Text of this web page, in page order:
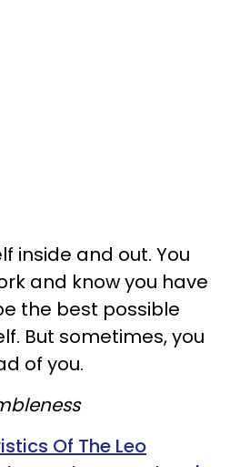
inside and out. You
and know you have
the best possible
But sometimes, you
of you.
Of The Leo